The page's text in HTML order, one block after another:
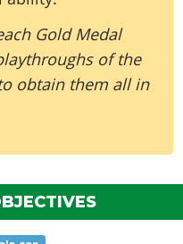
Gold Medal
of the
obtain them all in